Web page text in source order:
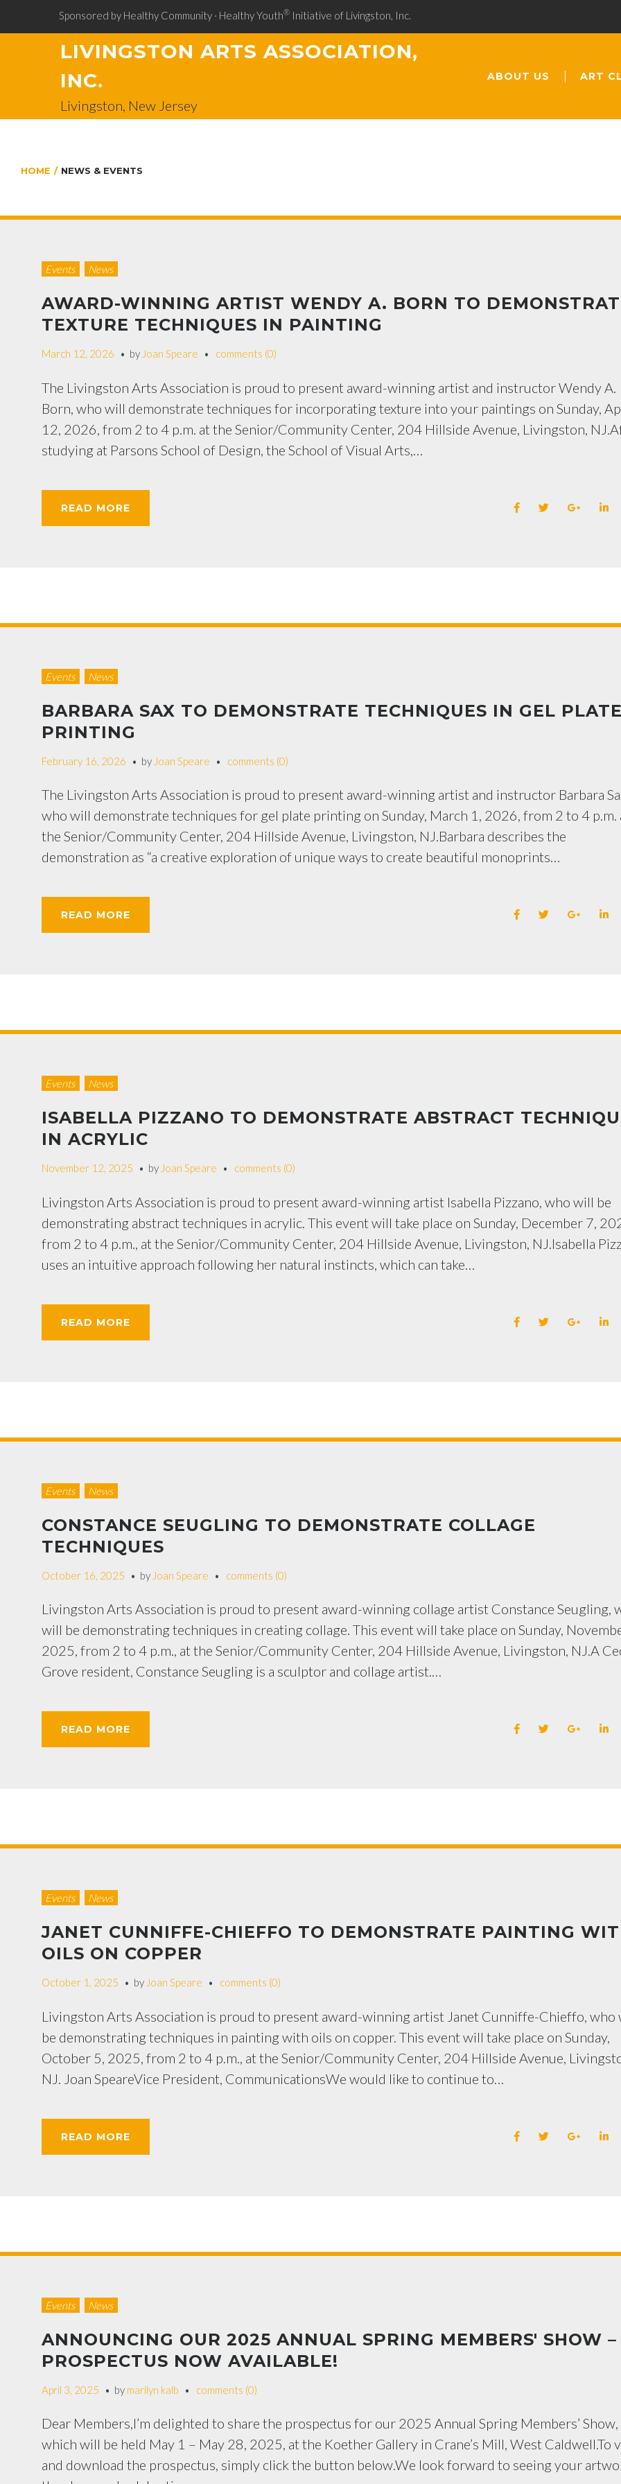
Sponsored by Healthy Community · Healthy Youth® Initiative of Livingston, Inc.
LIVINGSTON ARTS ASSOCIATION,
INC.
Livingston, New Jersey
ABOUT US ART
HOME / NEWS & EVENTS
Events News
AWARD-WINNING ARTIST WENDY A. BORN TO
TEXTURE TECHNIQUES IN PAINTING
March 12, 2026 by Joan Speare comments (0)
The Livingston Arts Association is proud to present award-winning artist and instructor Wendy A.
Born, who will demonstrate techniques for incorporating texture into your paintings on Sunday,
12, 2026, from 2 to 4 p.m. at the Senior/Community Center, 204 Hillside Avenue, Livingston,
studying at Parsons School of Design, the School of Visual Arts,…
READ MORE
Events News
BARBARA SAX TO DEMONSTRATE TECHNIQUES IN GEL
PRINTING
February 16, 2026 by Joan Speare comments (0)
The Livingston Arts Association is proud to present award-winning artist and instructor Barbara
who will demonstrate techniques for gel plate printing on Sunday, March 1, 2026, from 2 to 4 p.m.
the Senior/Community Center, 204 Hillside Avenue, Livingston, NJ.Barbara describes the
demonstration as “a creative exploration of unique ways to create beautiful monoprints…
READ MORE
Events News
ISABELLA PIZZANO TO DEMONSTRATE ABSTRACT
IN ACRYLIC
November 12, 2025 by Joan Speare comments (0)
Livingston Arts Association is proud to present award-winning artist Isabella Pizzano, who will be
demonstrating abstract techniques in acrylic. This event will take place on Sunday, December 7,
from 2 to 4 p.m., at the Senior/Community Center, 204 Hillside Avenue, Livingston, NJ.Isabella
uses an intuitive approach following her natural instincts, which can take…
READ MORE
Events News
CONSTANCE SEUGLING TO DEMONSTRATE COLLAGE
TECHNIQUES
October 16, 2025 by Joan Speare comments (0)
Livingston Arts Association is proud to present award-winning collage artist Constance Seugling,
will be demonstrating techniques in creating collage. This event will take place on Sunday,
2025, from 2 to 4 p.m., at the Senior/Community Center, 204 Hillside Avenue, Livingston, NJ.A
Grove resident, Constance Seugling is a sculptor and collage artist.…
READ MORE
Events News
JANET CUNNIFFE-CHIEFFO TO DEMONSTRATE PAINTING
OILS ON COPPER
October 1, 2025 by Joan Speare comments (0)
Livingston Arts Association is proud to present award-winning artist Janet Cunniffe-Chieffo, who
be demonstrating techniques in painting with oils on copper. This event will take place on Sunday,
October 5, 2025, from 2 to 4 p.m., at the Senior/Community Center, 204 Hillside Avenue,
NJ. Joan SpeareVice President, CommunicationsWe would like to continue to…
READ MORE
Events News
ANNOUNCING OUR 2025 ANNUAL SPRING MEMBERS' SHOW –
PROSPECTUS NOW AVAILABLE!
April 3, 2025 by marilyn kalb comments (0)
Dear Members,I’m delighted to share the prospectus for our 2025 Annual Spring Members’ Show,
which will be held May 1 – May 28, 2025, at the Koether Gallery in Crane’s Mill, West Caldwell.To
and download the prospectus, simply click the button below.We look forward to seeing your